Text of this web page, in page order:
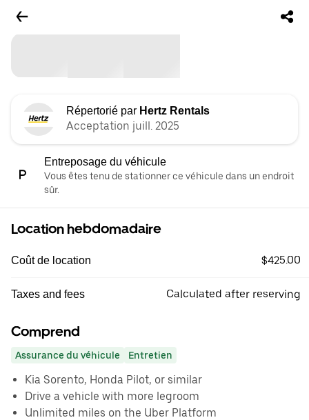
Répertorié par Hertz Rentals
Acceptation juill. 2025
Entreposage du véhicule
Vous êtes tenu de stationner ce véhicule dans un endroit
sûr.
Location hebdomadaire
Coût de location $425.00
Taxes and fees Calculated after reserving
Comprend
Assurance du véhicule Entretien
Kia Sorento, Honda Pilot, or similar
Drive a vehicle with more legroom
Unlimited miles on the Uber Platform